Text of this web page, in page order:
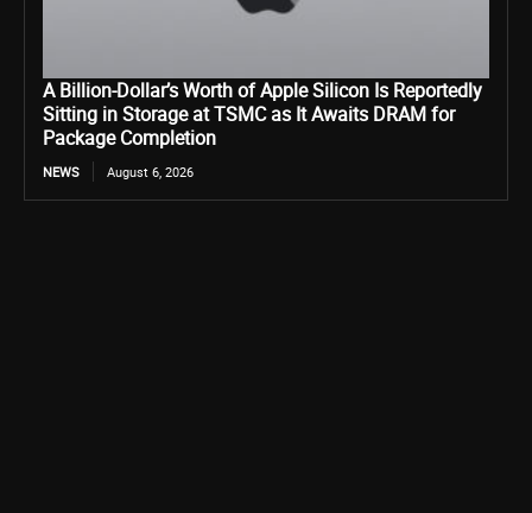
A Billion-Dollar’s Worth of Apple Silicon Is Reportedly
Sitting in Storage at TSMC as It Awaits DRAM for
Package Completion
NEWS August 6, 2026